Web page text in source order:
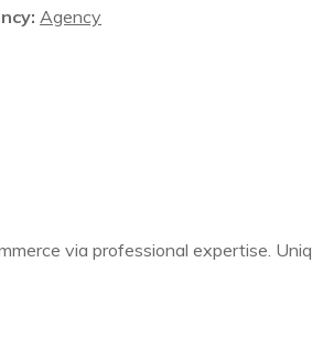
Agency
via professional expertise.